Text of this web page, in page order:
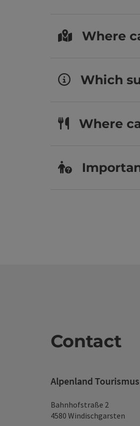
Where
Which
Where
Contact
Alpenland
Bahnhofstraße 2
4580 Windischgarsten